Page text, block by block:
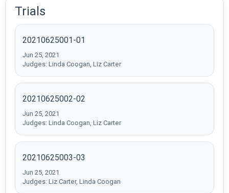
Trials
20210625001-01
Jun 25, 2021
Judges: Linda Coogan, Liz Carter
20210625002-02
Jun 25, 2021
Judges: Linda Coogan, Liz Carter
20210625003-03
Jun 25, 2021
Judges: Liz Carter, Linda Coogan